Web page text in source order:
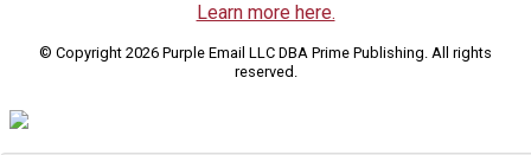
Learn more here.
© Copyright 2026 Purple Email LLC DBA Prime Publishing. All rights
reserved.